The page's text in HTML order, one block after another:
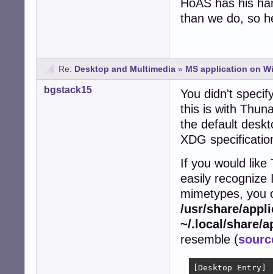
HoAS has his
than we do, so
Re: Desktop and Multimedia » MS application on
bgstack15
You didn't
this is with
the default
XDG
If you would like
easily recognize
mimetypes, you
/usr/share/
~/.local/share/
resemble (
[Desktop Entry]